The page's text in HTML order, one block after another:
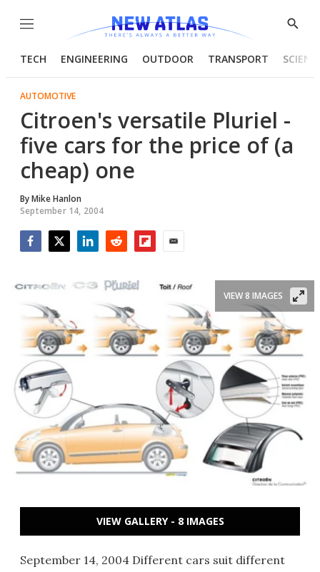
Menu
Show
TECH ENGINEERING OUTDOOR TRANSPORT
AUTOMOTIVE
Citroen's versatile Pluriel -
five cars for the price of (a
cheap) one
ByMike Hanlon
September 14, 2004
VIEW 8 IMAGES
VIEW GALLERY - 8 IMAGES
September 14, 2004 Different cars suit different